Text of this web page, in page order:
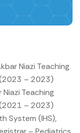
Niazi Teaching
(2023 – 2023)
Teaching
(2021 – 2023)
System (IHS),